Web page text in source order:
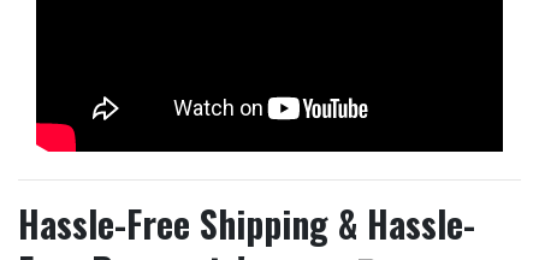
Hassle-Free Shipping & Hassle-